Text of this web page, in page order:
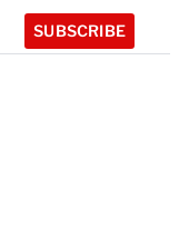
SUBSCRIBE